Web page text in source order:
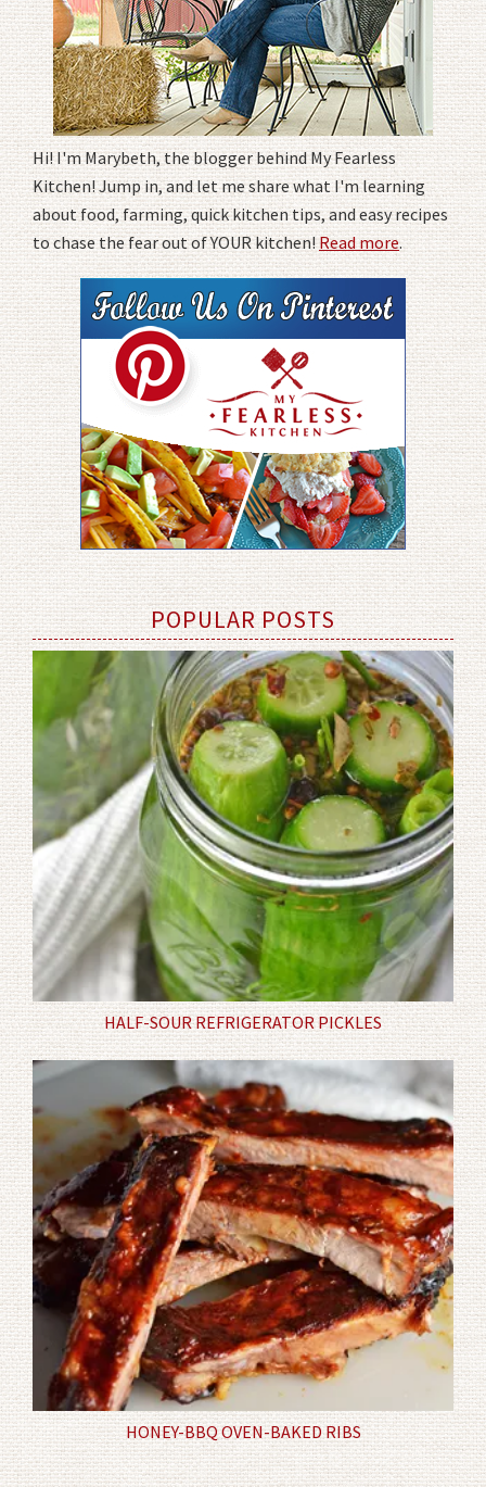
Hi! I'm Marybeth, the blogger behind My Fearless
Kitchen! Jump in, and let me share what I'm learning
about food, farming, quick kitchen tips, and easy recipes
to chase the fear out of YOUR kitchen!Read more.
POPULAR POSTS
HALF-SOUR REFRIGERATOR PICKLES
HONEY-BBQ OVEN-BAKED RIBS